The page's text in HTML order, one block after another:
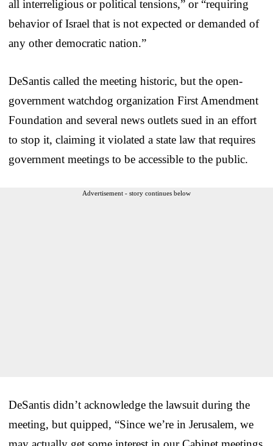
all interreligious or political tensions,” or “requiring
behavior of Israel that is not expected or demanded of
any other democratic nation.”
DeSantis called the meeting historic, but the open-
government watchdog organization First Amendment
Foundation and several news outlets sued in an effort
to stop it, claiming it violated a state law that requires
government meetings to be accessible to the public.
Advertisement - story continues below
DeSantis didn’t acknowledge the lawsuit during the
meeting, but quipped, “Since we’re in Jerusalem, we